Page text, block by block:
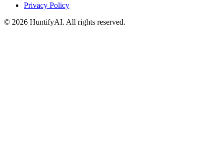
Privacy Policy
© 2026 HuntifyAI. All rights reserved.